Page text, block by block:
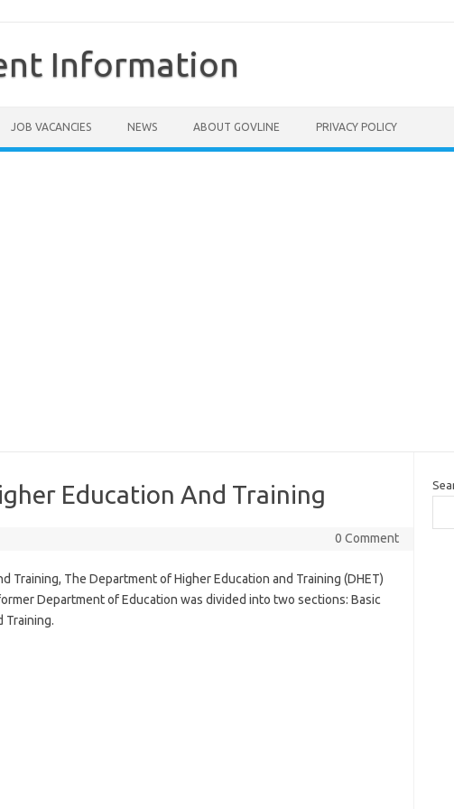
Information
JOB VACANCIES NEWS ABOUT GOVLINE PRIVACY POLICY
Education And Training
0 Comment
Training, The Department of Higher Education and Training (DHET)
Department of Education was divided into two sections: Basic
Training.